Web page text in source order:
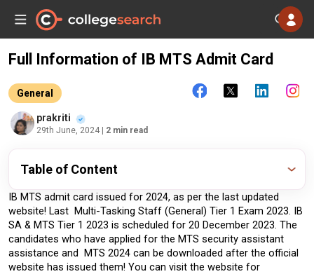
Full Information of IB MTS Admit Card
General
prakriti
29th June, 2024 | 2 min read
Table of Content
IB MTS admit card issued for 2024, as per the last updated
website! Last  Multi-Tasking Staff (General) Tier 1 Exam 2023. IB
SA & MTS Tier 1 2023 is scheduled for 20 December 2023. The
candidates who have applied for the MTS security assistant
assistance and  MTS 2024 can be downloaded after the official
website has issued them! You can visit the website for